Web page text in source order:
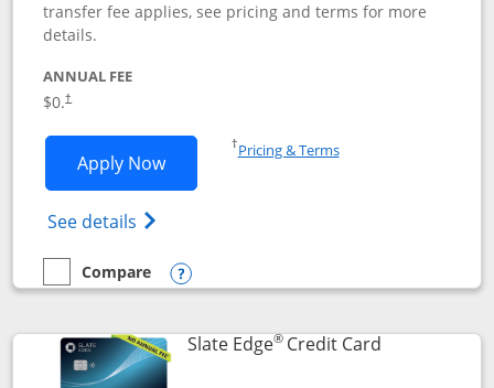
transfer fee applies, see pricing and terms for more
details.
ANNUAL FEE
$0.†
Apply NowOpens Slate application in new window
See details Opens slate edge (Registered
†Pricing & TermsOpens in a new window
empty checkbox
Compare
Compare the Slate
Opens compare popup dialog
Slate Edge®Credit CardLinks to